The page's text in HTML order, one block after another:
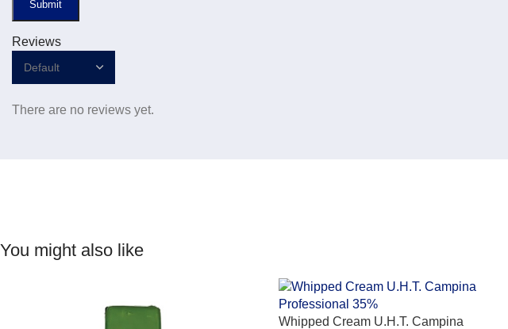
Reviews
There are no reviews yet.
You might also like
Whipped Cream U.H.T. Campina